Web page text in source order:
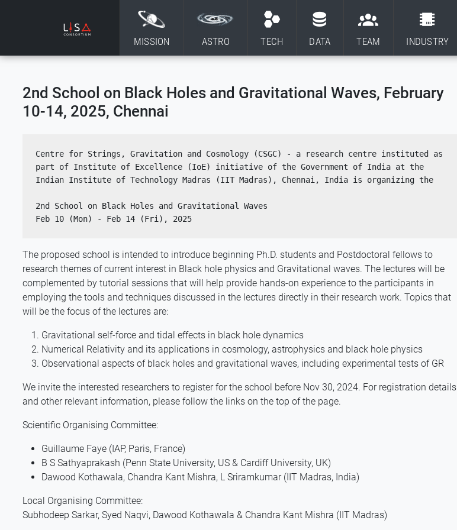
MISSION ASTRO TECH DATA TEAM INDUSTRY
2nd School on Black Holes and Gravitational Waves, February
10-14, 2025, Chennai
Centre for Strings, Gravitation and Cosmology (CSGC) - a research centre instituted as
part of Institute of Excellence (IoE) initiative of the Government of India at the
Indian Institute of Technology Madras (IIT Madras), Chennai, India is organizing the
2nd School on Black Holes and Gravitational Waves
Feb 10 (Mon) - Feb 14 (Fri), 2025
The proposed school is intended to introduce beginning Ph.D. students and Postdoctoral fellows to
research themes of current interest in Black hole physics and Gravitational waves. The lectures will be
complemented by tutorial sessions that will help provide hands-on experience to the participants in
employing the tools and techniques discussed in the lectures directly in their research work. Topics that
will be the focus of the lectures are:
Gravitational self-force and tidal effects in black hole dynamics
Numerical Relativity and its applications in cosmology, astrophysics and black hole physics
Observational aspects of black holes and gravitational waves, including experimental tests of GR
We invite the interested researchers to register for the school before Nov 30, 2024. For registration details
and other relevant information, please follow the links on the top of the page.
Scientific Organising Committee:
Guillaume Faye (IAP, Paris, France)
B S Sathyaprakash (Penn State University, US & Cardiff University, UK)
Dawood Kothawala, Chandra Kant Mishra, L Sriramkumar (IIT Madras, India)
Local Organising Committee:
Subhodeep Sarkar, Syed Naqvi, Dawood Kothawala & Chandra Kant Mishra (IIT Madras)